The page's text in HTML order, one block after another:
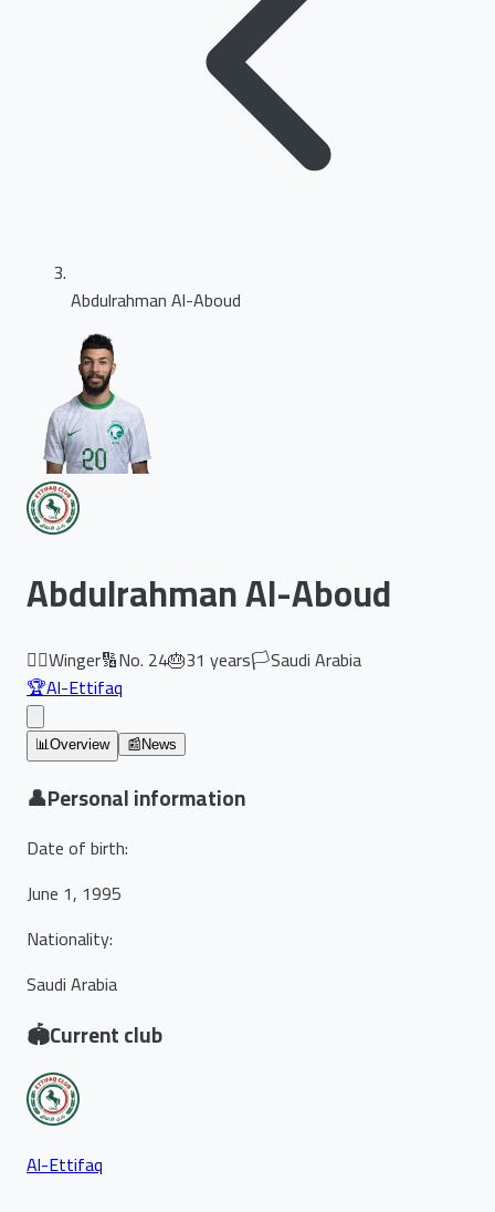
Abdulrahman Al-Aboud
Abdulrahman Al-Aboud
🏃‍♂️Winger🔢No. 24🎂31 years🏳️Saudi Arabia
🏆Al-Ettifaq
📊Overview 📰 News
👤Personal information
Date of birth:
June 1, 1995
Nationality:
Saudi Arabia
🏟️Current club
Al-Ettifaq